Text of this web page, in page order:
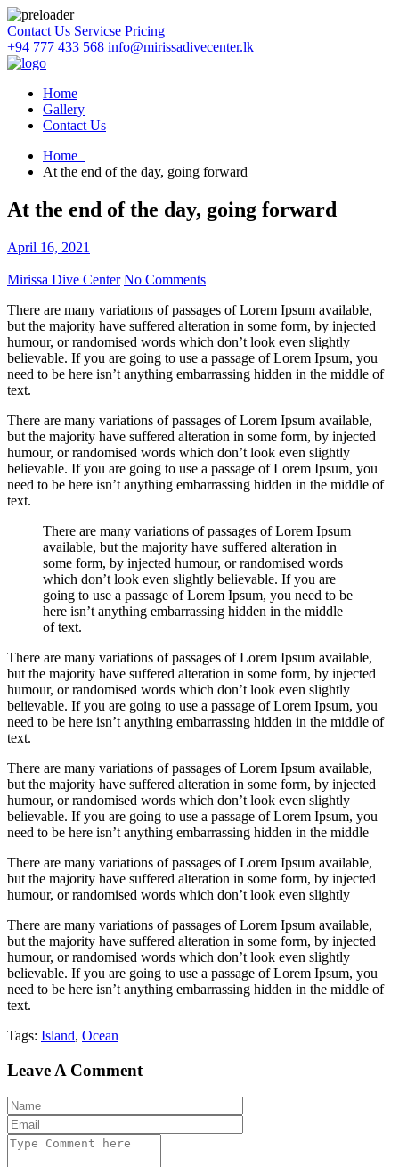
Contact Us Servicse Pricing
+94 777 433 568 info@mirissadivecenter.lk
Home
Gallery
Contact Us
Home
At the end of the day, going forward
At the end of the day, going forward
April 16, 2021
Mirissa Dive Center No Comments
There are many variations of passages of Lorem Ipsum available,
but the majority have suffered alteration in some form, by injected
humour, or randomised words which don’t look even slightly
believable. If you are going to use a passage of Lorem Ipsum, you
need to be here isn’t anything embarrassing hidden in the middle of
text.
There are many variations of passages of Lorem Ipsum available,
but the majority have suffered alteration in some form, by injected
humour, or randomised words which don’t look even slightly
believable. If you are going to use a passage of Lorem Ipsum, you
need to be here isn’t anything embarrassing hidden in the middle of
text.
There are many variations of passages of Lorem Ipsum
available, but the majority have suffered alteration in
some form, by injected humour, or randomised words
which don’t look even slightly believable. If you are
going to use a passage of Lorem Ipsum, you need to be
here isn’t anything embarrassing hidden in the middle
of text.
There are many variations of passages of Lorem Ipsum available,
but the majority have suffered alteration in some form, by injected
humour, or randomised words which don’t look even slightly
believable. If you are going to use a passage of Lorem Ipsum, you
need to be here isn’t anything embarrassing hidden in the middle of
text.
There are many variations of passages of Lorem Ipsum available,
but the majority have suffered alteration in some form, by injected
humour, or randomised words which don’t look even slightly
believable. If you are going to use a passage of Lorem Ipsum, you
need to be here isn’t anything embarrassing hidden in the middle
There are many variations of passages of Lorem Ipsum available,
but the majority have suffered alteration in some form, by injected
humour, or randomised words which don’t look even slightly
There are many variations of passages of Lorem Ipsum available,
but the majority have suffered alteration in some form, by injected
humour, or randomised words which don’t look even slightly
believable. If you are going to use a passage of Lorem Ipsum, you
need to be here isn’t anything embarrassing hidden in the middle of
text.
Tags: Island, Ocean
Leave A Comment